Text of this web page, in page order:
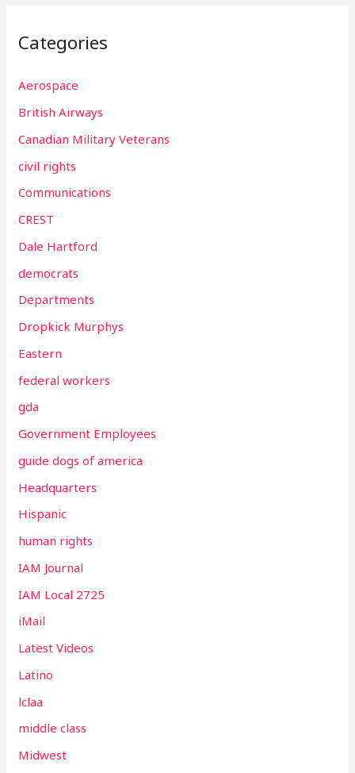
Categories
Aerospace
British Airways
Canadian Military Veterans
civil rights
Communications
CREST
Dale Hartford
democrats
Departments
Dropkick Murphys
Eastern
federal workers
gda
Government Employees
guide dogs of america
Headquarters
Hispanic
human rights
IAM Journal
IAM Local 2725
iMail
Latest Videos
Latino
lclaa
middle class
Midwest